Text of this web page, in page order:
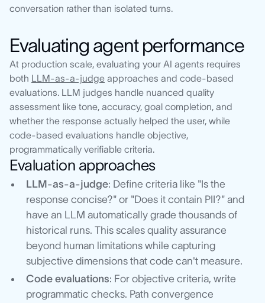
conversation rather than isolated turns.
Evaluating agent performance
At production scale, evaluating your AI agents requires
both LLM-as-a-judge approaches and code-based
evaluations. LLM judges handle nuanced quality
assessment like tone, accuracy, goal completion, and
whether the response actually helped the user, while
code-based evaluations handle objective,
programmatically verifiable criteria.
Evaluation approaches
LLM-as-a-judge: Define criteria like "Is the
response concise?" or "Does it contain PII?" and
have an LLM automatically grade thousands of
historical runs. This scales quality assurance
beyond human limitations while capturing
subjective dimensions that code can't measure.
Code evaluations: For objective criteria, write
programmatic checks. Path convergence